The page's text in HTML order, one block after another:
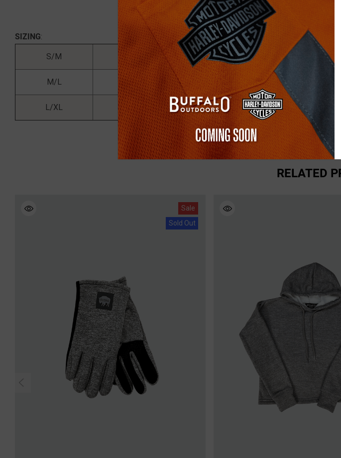
SIZING:
S/M 4'10 - 5'6 90lbs - 135lbs
M/L 5'4 - 6'0 130lbs - 175lbs
L/XL 5'6 - 6'0 170lbs - 225lbs
RELATED
Sale
Sold Out